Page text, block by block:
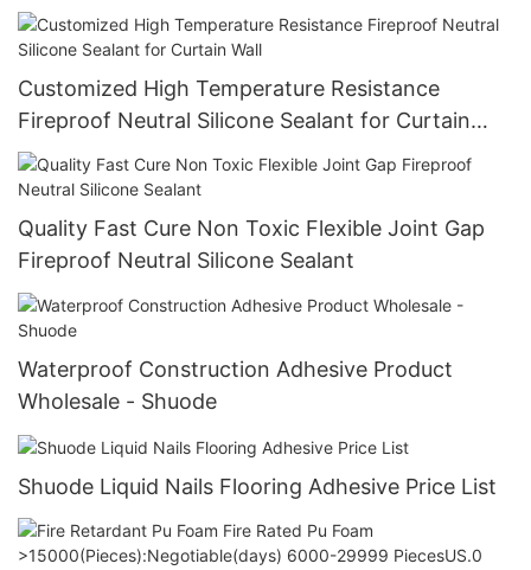
Customized High Temperature Resistance
Fireproof Neutral Silicone Sealant for Curtain
Wall
Quality Fast Cure Non Toxic Flexible Joint Gap
Fireproof Neutral Silicone Sealant
Waterproof Construction Adhesive Product
Wholesale - Shuode
Shuode Liquid Nails Flooring Adhesive Price List